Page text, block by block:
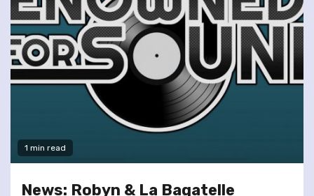
1 min read
News: Robyn & La Bagatelle